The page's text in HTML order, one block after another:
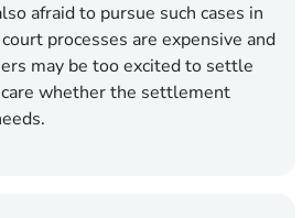
afraid to pursue such cases in
processes are expensive and
may be too excited to settle
whether the settlement